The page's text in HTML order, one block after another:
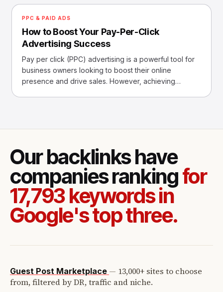
PPC & PAID ADS
How to Boost Your Pay-Per-Click
Advertising Success
Pay per click (PPC) advertising is a powerful tool for
business owners looking to boost their online
presence and drive sales. However, achieving
Our backlinks have
companies rankingfor
17,793 keywords in
Google's top three.
Guest Post Marketplace — 13,000+ sites to choose
from, filtered by DR, traffic and niche.